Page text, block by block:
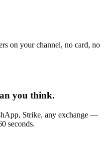
on your channel, no card, no
you think.
Strike, any exchange —
seconds.